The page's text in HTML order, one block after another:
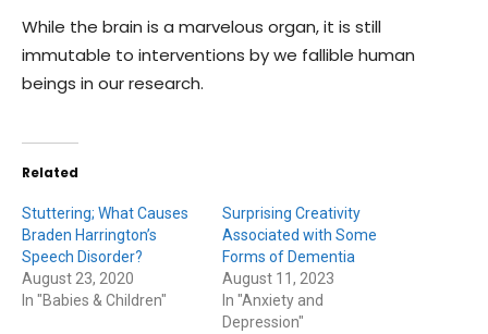
While the brain is a marvelous organ, it is still
immutable to interventions by we fallible human
beings in our research.
Related
Stuttering; What Causes
Braden Harrington’s
Speech Disorder?
August 23, 2020
In "Babies & Children"
Surprising Creativity
Associated with Some
Forms of Dementia
August 11, 2023
In "Anxiety and
Depression"